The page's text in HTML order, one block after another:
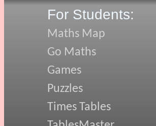
For Students:
Maths Map
Go Maths
Games
Puzzles
Times Tables